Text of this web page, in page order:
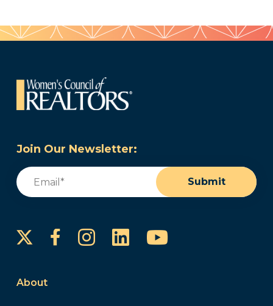
Join Our Newsletter:
Email
Submit
FacebookInstagram
LinkedInYouTube
About